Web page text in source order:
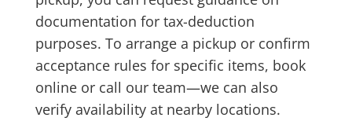
documentation for tax-deduction
purposes. To arrange a pickup or confirm
acceptance rules for specific items, book
online or call our team—we can also
verify availability at nearby locations.